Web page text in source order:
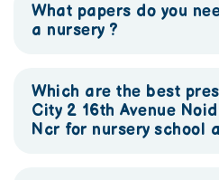
What papers do you
a nursery ?
Which are the best
City 2 16th Avenue
Ncr for nursery school